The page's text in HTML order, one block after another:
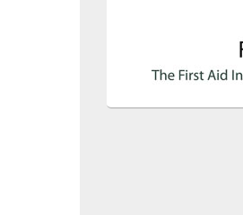
Office 365